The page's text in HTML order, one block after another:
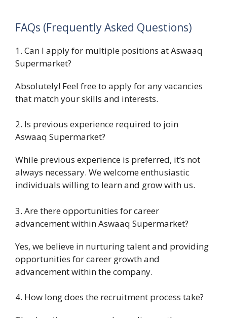
FAQs (Frequently Asked Questions)
1. Can I apply for multiple positions at Aswaaq
Supermarket?
Absolutely! Feel free to apply for any vacancies
that match your skills and interests.
2. Is previous experience required to join
Aswaaq Supermarket?
While previous experience is preferred, it’s not
always necessary. We welcome enthusiastic
individuals willing to learn and grow with us.
3. Are there opportunities for career
advancement within Aswaaq Supermarket?
Yes, we believe in nurturing talent and providing
opportunities for career growth and
advancement within the company.
4. How long does the recruitment process take?